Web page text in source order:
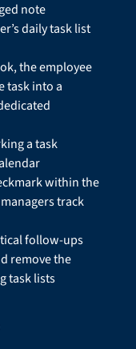
note
daily task list
the employee
task into a
a task
within the
track
follow-ups
remove the
task lists